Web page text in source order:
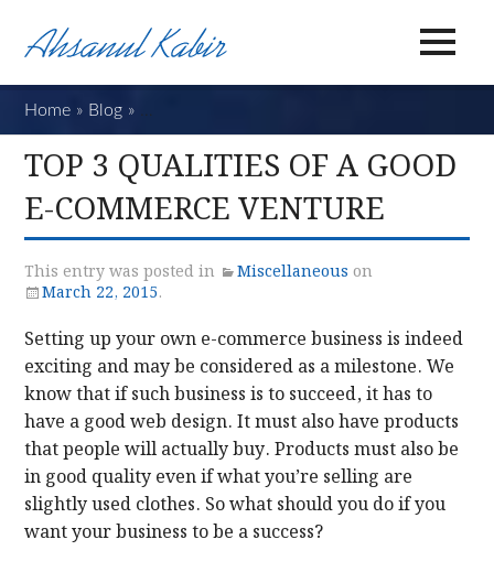
Home » Blog » Top 3 Qualities of a Good E-Commerce
TOP 3 QUALITIES OF A GOOD
E-COMMERCE VENTURE
This entry was posted in Miscellaneous on
March 22, 2015.
Setting up your own e-commerce business is indeed
exciting and may be considered as a milestone. We
know that if such business is to succeed, it has to
have a good web design. It must also have products
that people will actually buy. Products must also be
in good quality even if what you’re selling are
slightly used clothes. So what should you do if you
want your business to be a success?